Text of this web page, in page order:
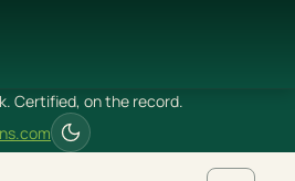
Certified, on the record.